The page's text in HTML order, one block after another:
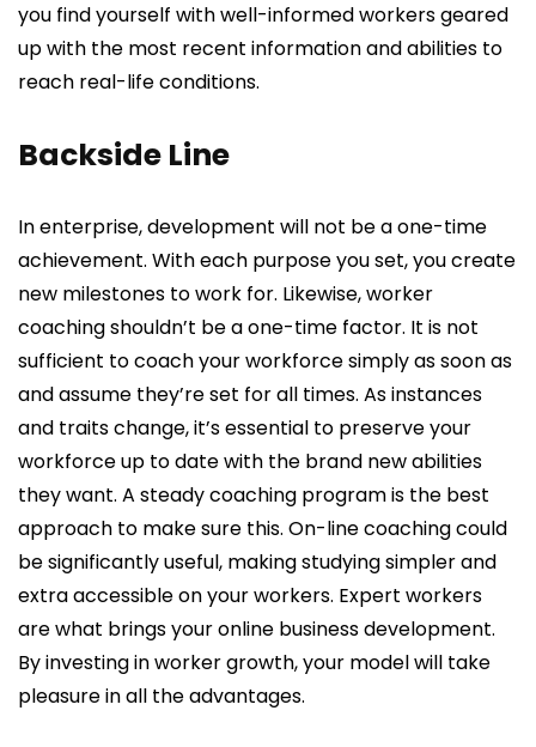
you find yourself with well-informed workers geared
up with the most recent information and abilities to
reach real-life conditions.
Backside Line
In enterprise, development will not be a one-time
achievement. With each purpose you set, you create
new milestones to work for. Likewise, worker
coaching shouldn’t be a one-time factor. It is not
sufficient to coach your workforce simply as soon as
and assume they’re set for all times. As instances
and traits change, it’s essential to preserve your
workforce up to date with the brand new abilities
they want. A steady coaching program is the best
approach to make sure this. On-line coaching could
be significantly useful, making studying simpler and
extra accessible on your workers. Expert workers
are what brings your online business development.
By investing in worker growth, your model will take
pleasure in all the advantages.